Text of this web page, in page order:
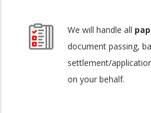
We will handle all
document passing,
settlement/
on your behalf.